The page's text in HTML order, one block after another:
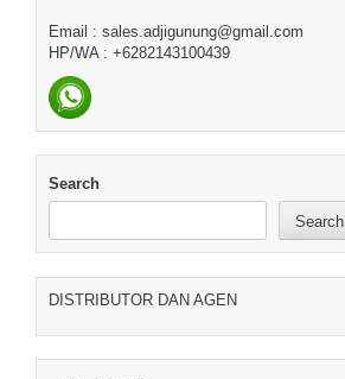
Email : sales.adjigunung@gmail.com
HP/WA : +6282143100439
Search
Search
DISTRIBUTOR DAN AGEN